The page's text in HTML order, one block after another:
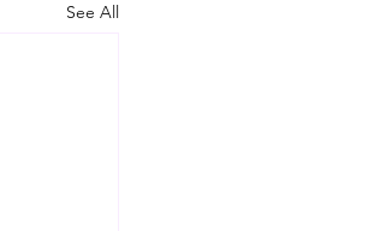
See All